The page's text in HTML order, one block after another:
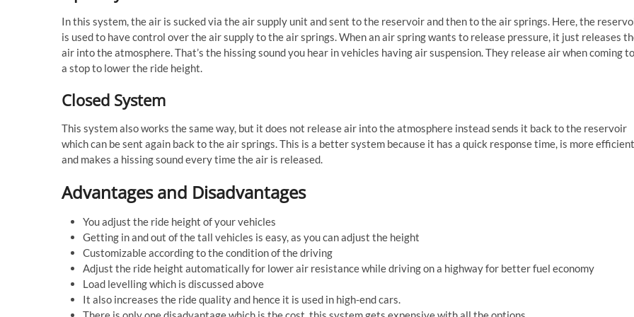
In this system, the air is sucked via the air supply unit and sent to the reservoir and then to the air springs. Here, the
is used to have control over the air supply to the air springs. When an air spring wants to release pressure, it just releases
air into the atmosphere. That’s the hissing sound you hear in vehicles having air suspension. They release air when coming to
a stop to lower the ride height.
Closed System
This system also works the same way, but it does not release air into the atmosphere instead sends it back to the reservoir
which can be sent again back to the air springs. This is a better system because it has a quick response time, is more efficient
and makes a hissing sound every time the air is released.
Advantages and Disadvantages
You adjust the ride height of your vehicles
Getting in and out of the tall vehicles is easy, as you can adjust the height
Customizable according to the condition of the driving
Adjust the ride height automatically for lower air resistance while driving on a highway for better fuel economy
Load levelling which is discussed above
It also increases the ride quality and hence it is used in high-end cars.